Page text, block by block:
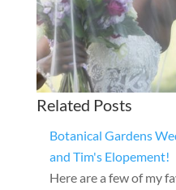
Related Posts
Botanical Gardens
and Tim's Elopement!
Here are a few of my